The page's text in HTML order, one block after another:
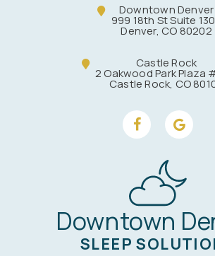
Downtown Denver
999 18th St Suite
Denver, CO 80202
Castle Rock
2 Oakwood Park Plaza
Castle Rock, CO
Downtown
SLEEP